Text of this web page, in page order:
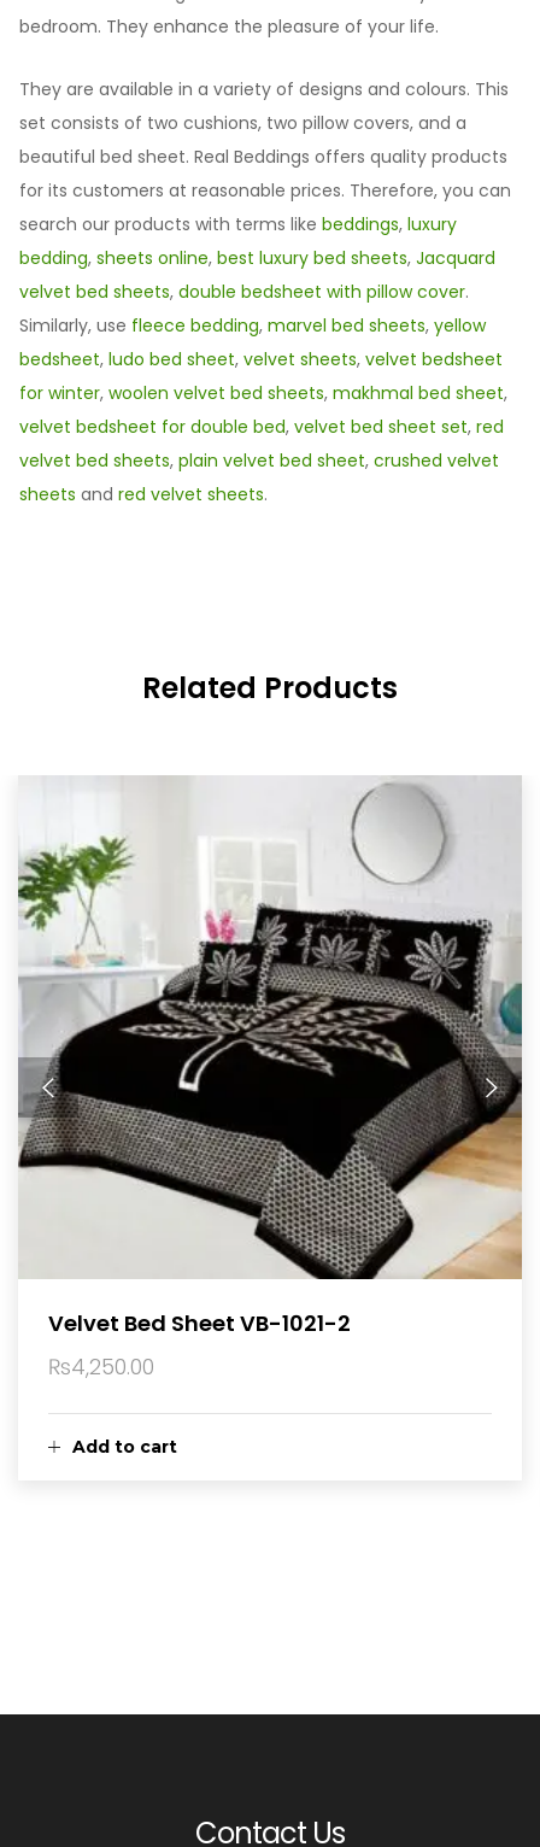
bedroom. They enhance the pleasure of your life.
They are available in a variety of designs and colours. This
set consists of two cushions, two pillow covers, and a
beautiful bed sheet. Real Beddings offers quality products
for its customers at reasonable prices. Therefore, you can
search our products with terms like beddings, luxury
bedding, sheets online, best luxury bed sheets, Jacquard
velvet bed sheets, double bedsheet with pillow cover.
Similarly, use fleece bedding, marvel bed sheets, yellow
bedsheet, ludo bed sheet, velvet sheets, velvet bedsheet
for winter, woolen velvet bed sheets, makhmal bed sheet,
velvet bedsheet for double bed, velvet bed sheet set, red
velvet bed sheets, plain velvet bed sheet, crushed velvet
sheets and red velvet sheets.
Related Products
Add to cart
Velvet Bed Sheet VB-1021-2
₨4,250.00
Contact Us